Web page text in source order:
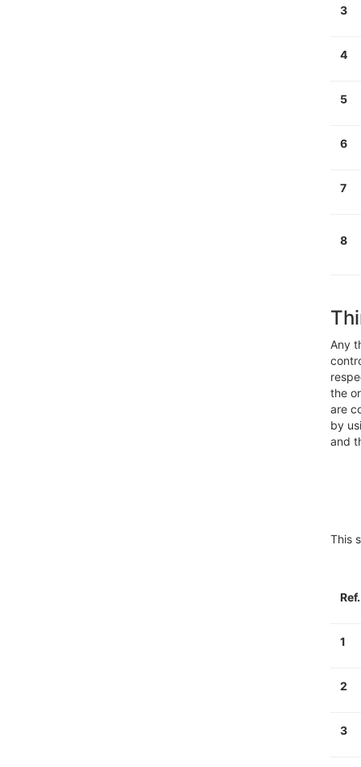
3
4
5
6
7
8
Any
the
are
by
and
This
Ref.
1
2
3